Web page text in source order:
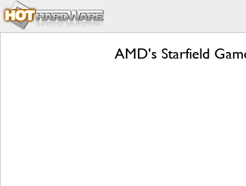
AMD's Starfield